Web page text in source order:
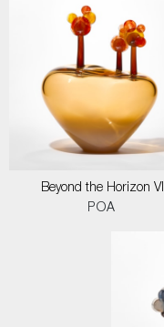
Beyond the Horizon VI
POA